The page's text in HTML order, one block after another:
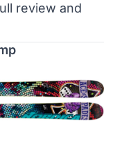
review and